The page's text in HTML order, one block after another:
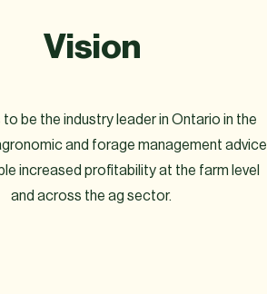
Vision
to be the industry leader in Ontario in the
and forage management advice
increased profitability at the farm level
and across the ag sector.